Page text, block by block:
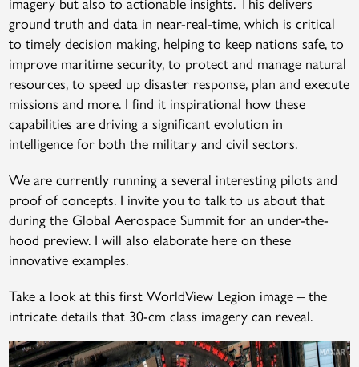
ground truth and data in near-real-time, which is critical
to timely decision making, helping to keep nations safe, to
improve maritime security, to protect and manage natural
resources, to speed up disaster response, plan and execute
missions and more. I find it inspirational how these
capabilities are driving a significant evolution in
intelligence for both the military and civil sectors.
We are currently running a several interesting pilots and
proof of concepts. I invite you to talk to us about that
during the Global Aerospace Summit for an under-the-
hood preview. I will also elaborate here on these
innovative examples.
Take a look at this first WorldView Legion image – the
intricate details that 30-cm class imagery can reveal.